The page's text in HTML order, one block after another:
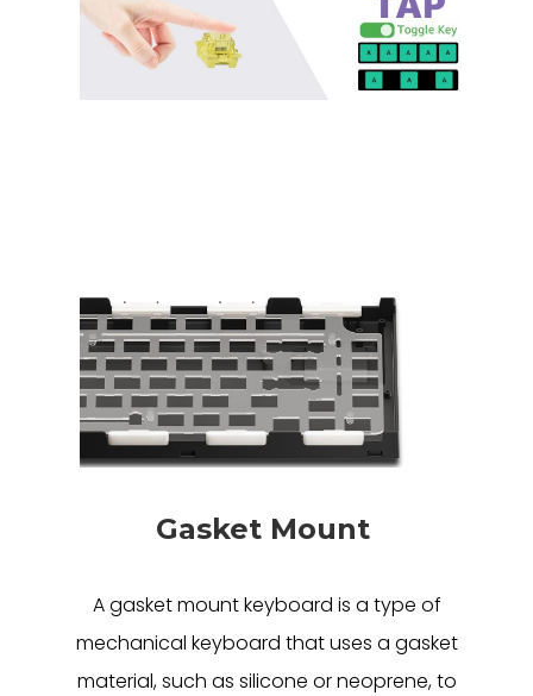
Gasket Mount
A gasket mount keyboard is a type of
mechanical keyboard that uses a gasket
material, such as silicone or neoprene, to